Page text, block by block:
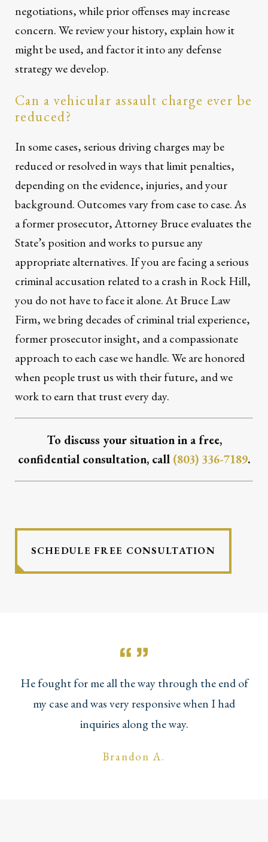
negotiations, while prior offenses may increase
concern. We review your history, explain how it
might be used, and factor it into any defense
strategy we develop.
Can a vehicular assault charge ever be
reduced?
In some cases, serious driving charges may be
reduced or resolved in ways that limit penalties,
depending on the evidence, injuries, and your
background. Outcomes vary from case to case. As
a former prosecutor, Attorney Bruce evaluates the
State’s position and works to pursue any
appropriate alternatives. If you are facing a serious
criminal accusation related to a crash in Rock Hill,
you do not have to face it alone. At Bruce Law
Firm, we bring decades of criminal trial experience,
former prosecutor insight, and a compassionate
approach to each case we handle. We are honored
when people trust us with their future, and we
work to earn that trust every day.
To discuss your situation in a free,
confidential consultation, call (803) 336-7189.
SCHEDULE FREE CONSULTATION
He fought for me all the way through the end of
my case and was very responsive when I had
inquiries along the way.
Brandon A.